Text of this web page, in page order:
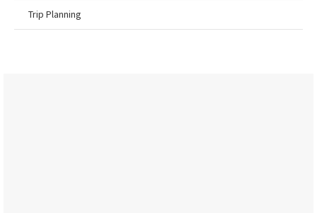
Trip Planning